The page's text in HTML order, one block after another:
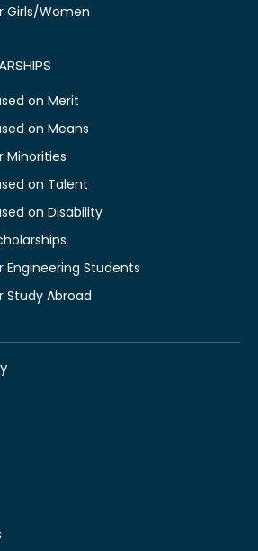
Girls/Women
on Merit
on Means
Minorities
on Talent
on Disability
Engineering Students
Study Abroad